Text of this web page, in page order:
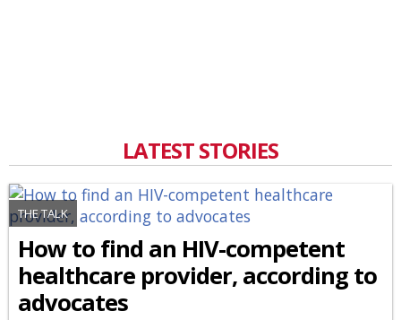
LATEST STORIES
THE TALK
How to find an HIV-competent
healthcare provider, according to
advocates